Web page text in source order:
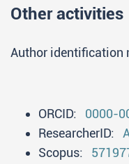
Other activities
Author identification
ORCID: 0000-
ResearcherID:
Scopus: